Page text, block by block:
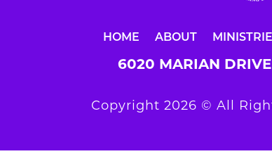
HOME ABOUT
6020 MARIAN DRIVE
Copyright 2026 © All